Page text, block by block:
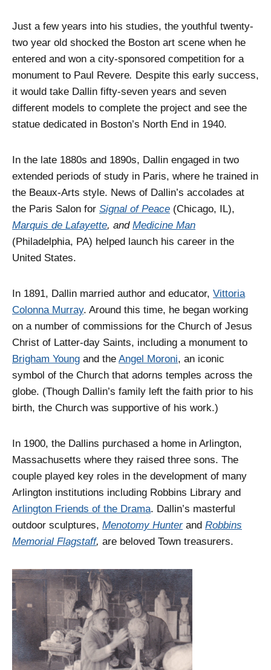
Just a few years into his studies, the youthful twenty-
two year old shocked the Boston art scene when he
entered and won a city-sponsored competition for a
monument to Paul Revere. Despite this early success,
it would take Dallin fifty-seven years and seven
different models to complete the project and see the
statue dedicated in Boston’s North End in 1940.
In the late 1880s and 1890s, Dallin engaged in two
extended periods of study in Paris, where he trained in
the Beaux-Arts style. News of Dallin’s accolades at
the Paris Salon for Signal of Peace (Chicago, IL),
Marquis de Lafayette, and Medicine Man
(Philadelphia, PA) helped launch his career in the
United States.
In 1891, Dallin married author and educator, Vittoria
Colonna Murray. Around this time, he began working
on a number of commissions for the Church of Jesus
Christ of Latter-day Saints, including a monument to
Brigham Young and the Angel Moroni, an iconic
symbol of the Church that adorns temples across the
globe. (Though Dallin’s family left the faith prior to his
birth, the Church was supportive of his work.)
In 1900, the Dallins purchased a home in Arlington,
Massachusetts where they raised three sons. The
couple played key roles in the development of many
Arlington institutions including Robbins Library and
Arlington Friends of the Drama. Dallin’s masterful
outdoor sculptures, Menotomy Hunterand Robbins
Memorial Flagstaff, are beloved Town treasurers.